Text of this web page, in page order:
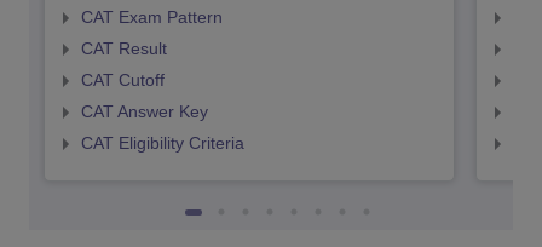
CAT Exam Pattern
CAT Result
CAT Cutoff
CAT Answer Key
CAT Eligibility Criteria